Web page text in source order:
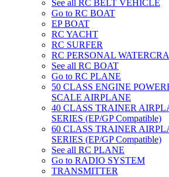
See all RC BELT VEHICLE
Go to RC BOAT
EP BOAT
RC YACHT
RC SURFER
RC PERSONAL
See all RC BOAT
Go to RC PLANE
50 CLASS ENGINE
SCALE AIRPLANE
40 CLASS TRAINER
SERIES (EP/GP Compatible)
60 CLASS TRAINER
SERIES (EP/GP Compatible)
See all RC PLANE
Go to RADIO SYSTEM
TRANSMITTER